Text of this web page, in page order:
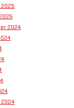
2024
2024